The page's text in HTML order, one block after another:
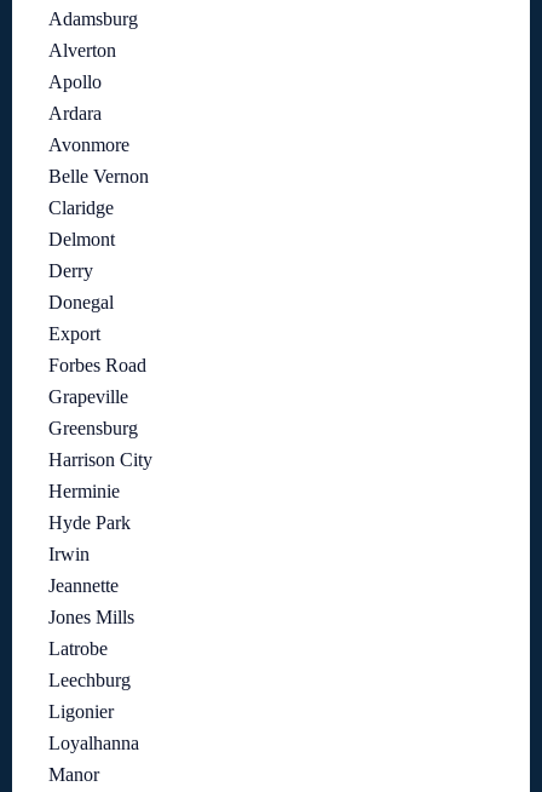
Adamsburg
Alverton
Apollo
Ardara
Avonmore
Belle Vernon
Claridge
Delmont
Derry
Donegal
Export
Forbes Road
Grapeville
Greensburg
Harrison City
Herminie
Hyde Park
Irwin
Jeannette
Jones Mills
Latrobe
Leechburg
Ligonier
Loyalhanna
Manor